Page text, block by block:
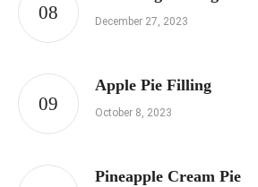
December 27, 2023
Apple Pie Filling
October 8, 2023
Pineapple Cream Pie